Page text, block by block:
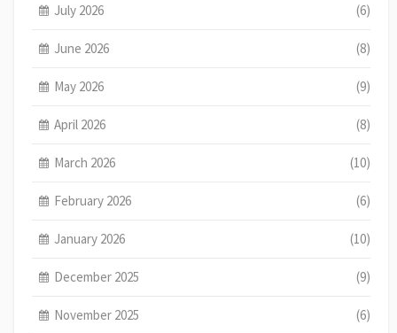
July 2026 (6)
June 2026 (8)
May 2026 (9)
April 2026 (8)
March 2026 (10)
February 2026 (6)
January 2026 (10)
December 2025 (9)
November 2025 (6)